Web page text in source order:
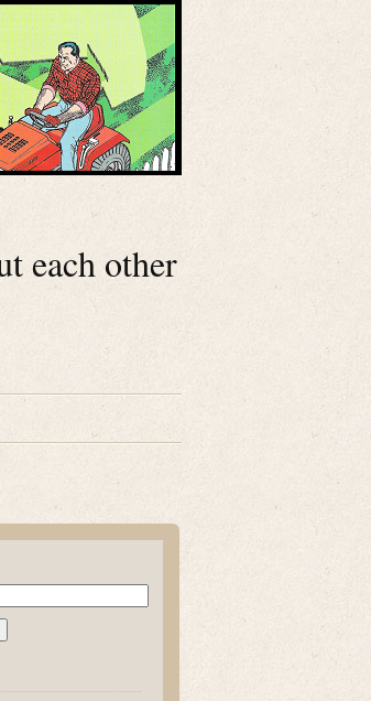
each other